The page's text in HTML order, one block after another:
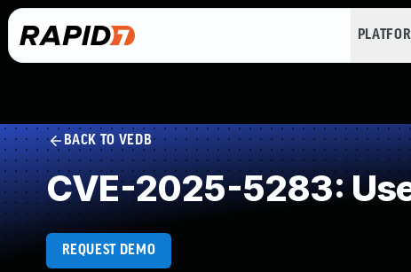
BACK TO VEDB
CVE-2025-5283:
REQUEST DEMO